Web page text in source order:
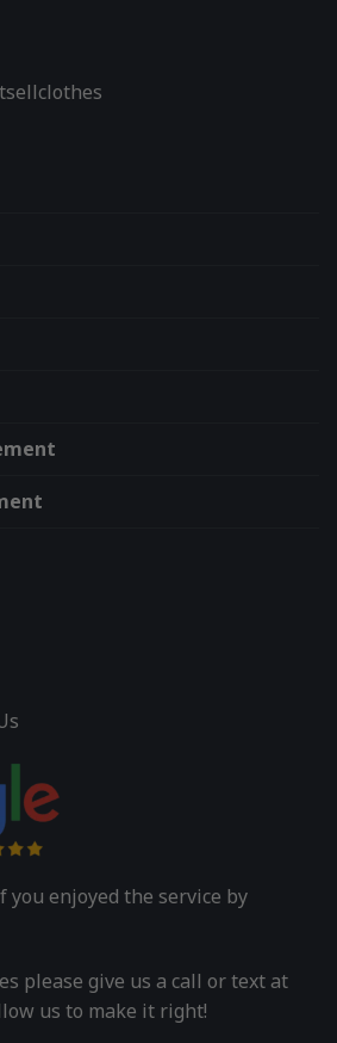
you enjoyed the service by
please give us a call or text at
us to make it right!